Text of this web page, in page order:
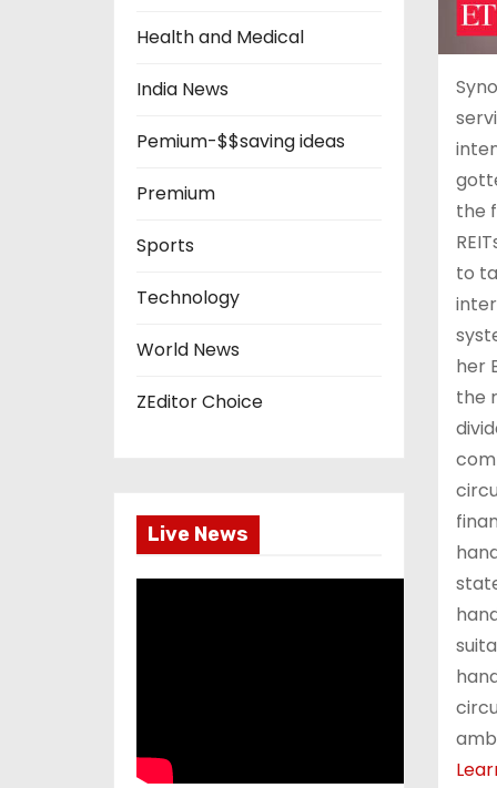
Health and Medical
India News
Pemium-$$saving ideas
Premium
Sports
Technology
World News
ZEditor Choice
Live News
the
to
her
the